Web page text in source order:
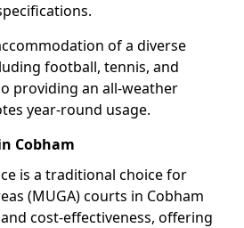
of a diverse
football, tennis, and
providing an all-weather
year-round usage.
Cobham
is a traditional choice for
(MUGA) courts in Cobham
cost-effectiveness, offering